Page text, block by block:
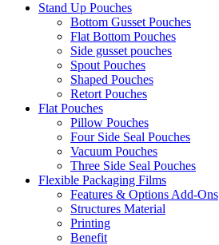
Stand Up Pouches
Bottom Gusset Pouches
Flat Bottom Pouches
Side gusset pouches
Spout Pouches
Shaped Pouches
Retort Pouches
Flat Pouches
Pillow Pouches
Four Side Seal Pouches
Vacuum Pouches
Three Side Seal Pouches
Flexible Packaging Films
Features & Options Add-Ons
Structures Material
Printing
Benefit